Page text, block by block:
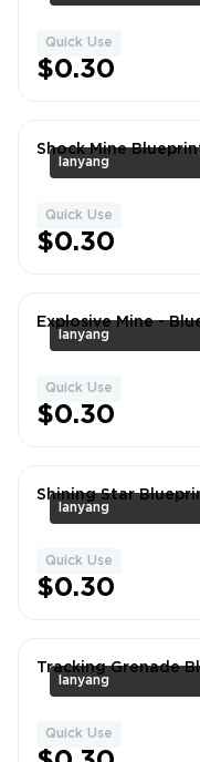
Quick Use
$0.30
lanyang
Shock Mine
Quick Use
$0.30
lanyang
Explosive Mine -
Quick Use
$0.30
lanyang
Shining Star
Quick Use
$0.30
lanyang
Tracking Grenade
Quick Use